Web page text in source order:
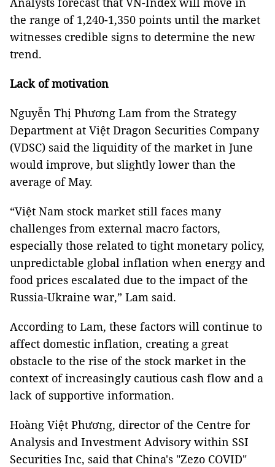
the range of 1,240-1,350 points until the market
witnesses credible signs to determine the new
trend.
Lack of motivation
Nguyễn Thị Phương Lam from the Strategy
Department at Việt Dragon Securities Company
(VDSC) said the liquidity of the market in June
would improve, but slightly lower than the
average of May.
“Việt Nam stock market still faces many
challenges from external macro factors,
especially those related to tight monetary policy,
unpredictable global inflation when energy and
food prices escalated due to the impact of the
Russia-Ukraine war,” Lam said.
According to Lam, these factors will continue to
affect domestic inflation, creating a great
obstacle to the rise of the stock market in the
context of increasingly cautious cash flow and a
lack of supportive information.
Hoàng Việt Phương, director of the Centre for
Analysis and Investment Advisory within SSI
Securities Inc, said that China's "Zezo COVID"